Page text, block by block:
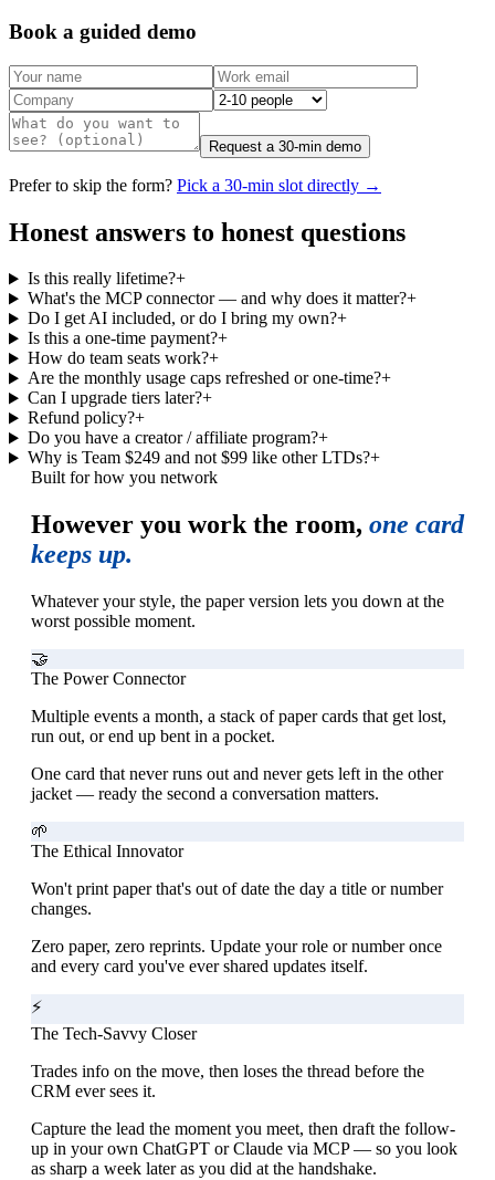
Book a guided demo
Request a 30-min demo
Prefer to skip the form? Pick a 30-min slot directly →
Honest answers to honest questions
Is this really lifetime?+
What's the MCP connector — and why does it matter?+
Do I get AI included, or do I bring my own?+
Is this a one-time payment?+
How do team seats work?+
Are the monthly usage caps refreshed or one-time?+
Can I upgrade tiers later?+
Refund policy?+
Do you have a creator / affiliate program?+
Why is Team $249 and not $99 like other LTDs?+
Built for how you network
However you work the room, one card
keeps up.
Whatever your style, the paper version lets you down at the
worst possible moment.
🤝
The Power Connector
Multiple events a month, a stack of paper cards that get lost,
run out, or end up bent in a pocket.
One card that never runs out and never gets left in the other
jacket — ready the second a conversation matters.
🌱
The Ethical Innovator
Won't print paper that's out of date the day a title or number
changes.
Zero paper, zero reprints. Update your role or number once
and every card you've ever shared updates itself.
⚡
The Tech-Savvy Closer
Trades info on the move, then loses the thread before the
CRM ever sees it.
Capture the lead the moment you meet, then draft the follow-
up in your own ChatGPT or Claude via MCP — so you look
as sharp a week later as you did at the handshake.